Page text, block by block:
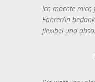
Ich möchte mich
Fahrer/in
flexibel und